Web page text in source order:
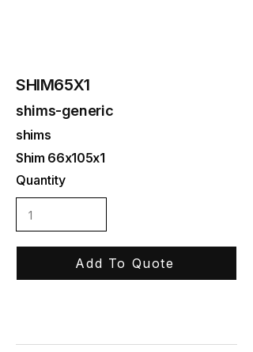
SHIM65X1
shims-generic
shims
Shim 66x105x1
Quantity
Add To Quote